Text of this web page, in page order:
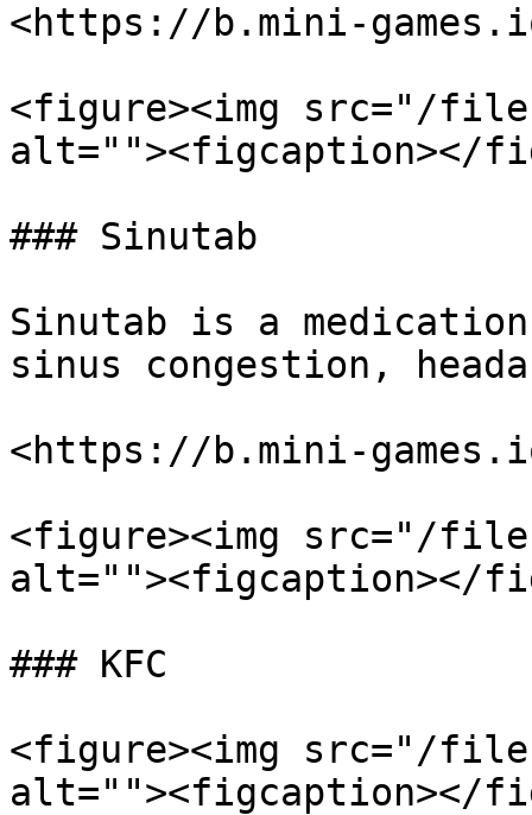
<https://b.mini-
<figure><img src="/files/
alt=""><figcaption></
### Sinutab
Sinutab is a
sinus congestion,
<https://b.mini-
<figure><img src="/files/
alt=""><figcaption></
### KFC
<figure><img src="/files/
alt=""><figcaption></